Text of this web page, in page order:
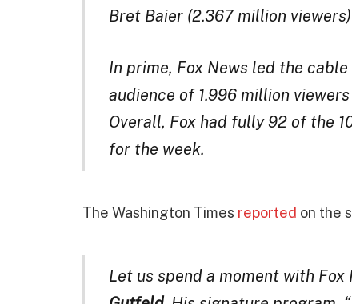
Bret Baier (2.367 million
In prime, Fox News led the
audience of 1.996 million
Overall, Fox had fully 92 of the
for the week.
The Washington Times reported on the
Let us spend a moment with